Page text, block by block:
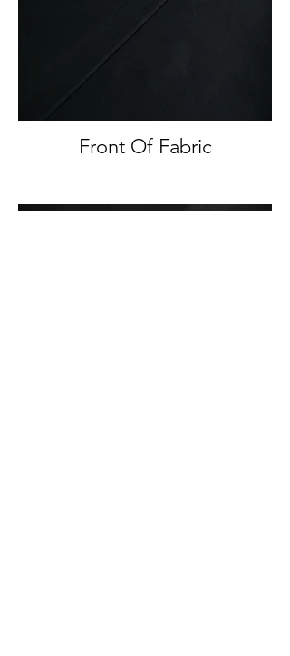
Front Of Fabric